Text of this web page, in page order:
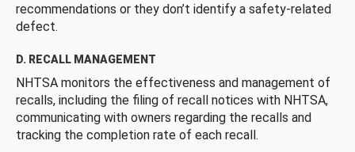
recommendations or they don’t identify a safety-related
defect.
D. RECALL MANAGEMENT
NHTSA monitors the effectiveness and management of
recalls, including the filing of recall notices with NHTSA,
communicating with owners regarding the recalls and
tracking the completion rate of each recall.